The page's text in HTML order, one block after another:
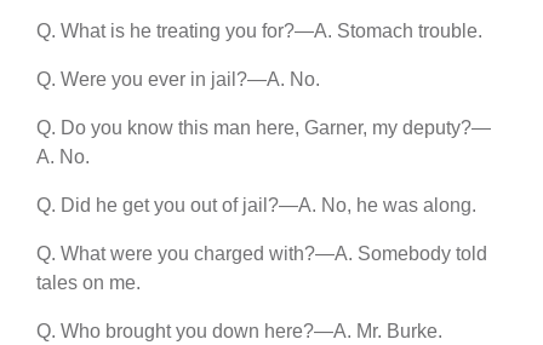
Q. What is he treating you for?—A. Stomach trouble.
Q. Were you ever in jail?—A. No.
Q. Do you know this man here, Garner, my deputy?—
A. No.
Q. Did he get you out of jail?—A. No, he was along.
Q. What were you charged with?—A. Somebody told
tales on me.
Q. Who brought you down here?—A. Mr. Burke.